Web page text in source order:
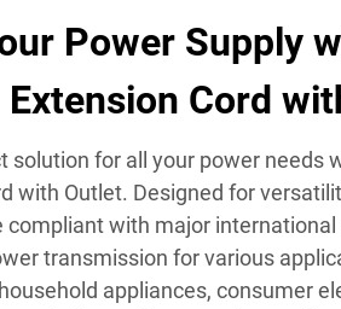
Power Supply
Extension Cord
solution for all your power needs
with Outlet. Designed for
compliant with major international
transmission for various
appliances, consumer